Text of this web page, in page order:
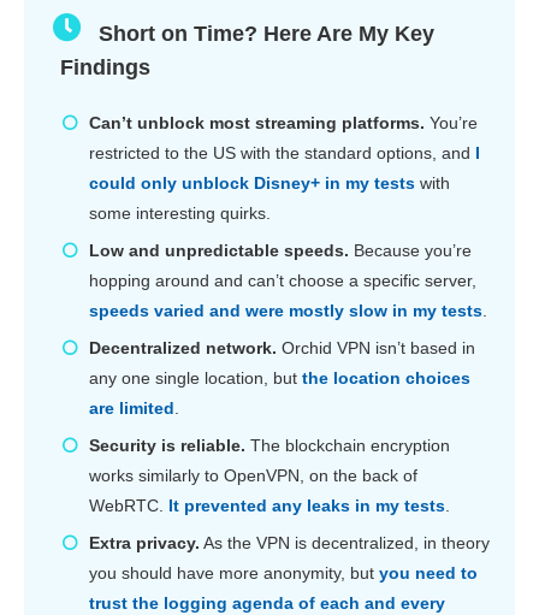
Short on Time? Here Are My Key
Findings
Can’t unblock most streaming platforms. You’re
restricted to the US with the standard options, and I
could only unblock Disney+ in my tests with
some interesting quirks.
Low and unpredictable speeds. Because you’re
hopping around and can’t choose a specific server,
speeds varied and were mostly slow in my tests.
Decentralized network. Orchid VPN isn’t based in
any one single location, but the location choices
are limited.
Security is reliable. The blockchain encryption
works similarly to OpenVPN, on the back of
WebRTC. It prevented any leaks in my tests.
Extra privacy. As the VPN is decentralized, in theory
you should have more anonymity, but you need to
trust the logging agenda of each and every